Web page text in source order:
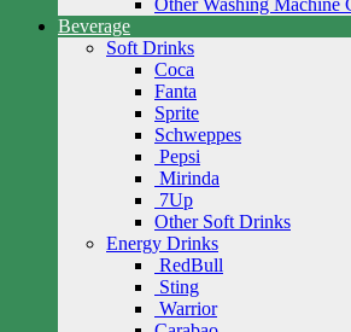
Other Washing Machine
Beverage
Soft Drinks
Coca
Fanta
Sprite
Schweppes
Pepsi
Mirinda
7Up
Other Soft Drinks
Energy Drinks
RedBull
Sting
Warrior